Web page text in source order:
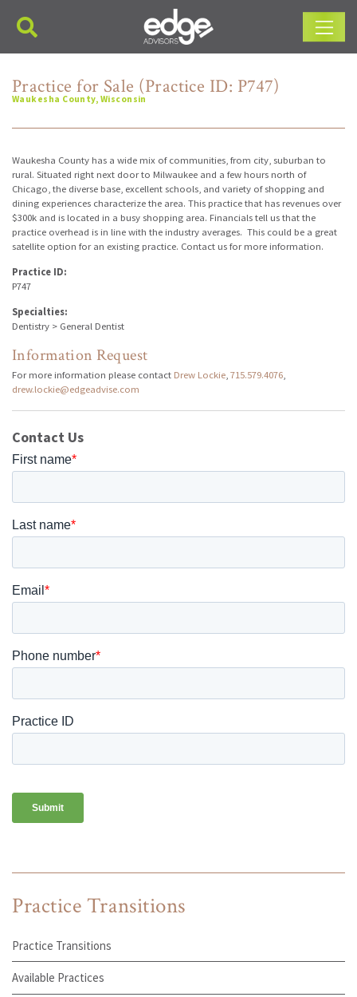
Main Navigation
Practice Transitions
Practice Transitions
Available Practices
Practice for Sale (Practice ID: P747)
Waukesha County, Wisconsin
Waukesha County has a wide mix of communities, from city, suburban to
rural. Situated right next door to Milwaukee and a few hours north of
Chicago, the diverse base, excellent schools, and variety of shopping and
dining experiences characterize the area. This practice that has revenues over
$300k and is located in a busy shopping area. Financials tell us that the
practice overhead is in line with the industry averages. This could be a great
satellite option for an existing practice. Contact us for more information.
Practice ID:
P747
Specialties:
Dentistry > General Dentist
Information Request
For more information please contact Drew Lockie 715.579.4076
drew.lockie@edgeadvise.com
Contact Us